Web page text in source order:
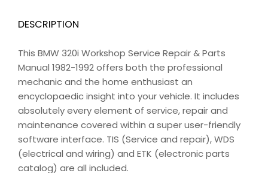
DESCRIPTION
This BMW 320i Workshop Service Repair & Parts
Manual 1982-1992 offers both the professional
mechanic and the home enthusiast an
encyclopaedic insight into your vehicle. It includes
absolutely every element of service, repair and
maintenance covered within a super user-friendly
software interface. TIS (Service and repair), WDS
(electrical and wiring) and ETK (electronic parts
catalog) are all included.